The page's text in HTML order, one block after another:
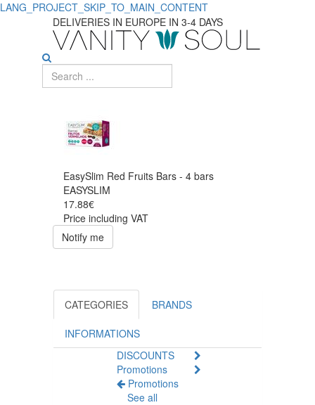
LANG_PROJECT_SKIP_TO_MAIN_CONTENT
DELIVERIES IN EUROPE IN 3-4 DAYS
EasySlim Red Fruits Bars - 4 bars
EASYSLIM
17.88€
Price including VAT
Notify me
CATEGORIES BRANDS
INFORMATIONS
DISCOUNTS
Promotions
Promotions
See all